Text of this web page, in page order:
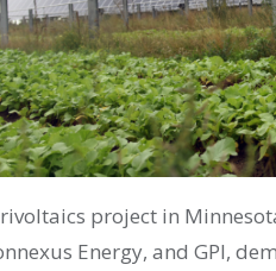
project in
Energy, and GPI,